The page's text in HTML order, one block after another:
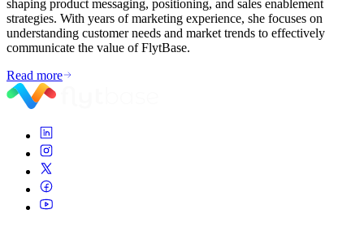
shaping product messaging, positioning, and sales enablement
strategies. With years of marketing experience, she focuses on
understanding customer needs and market trends to effectively
communicate the value of FlytBase.
Read more